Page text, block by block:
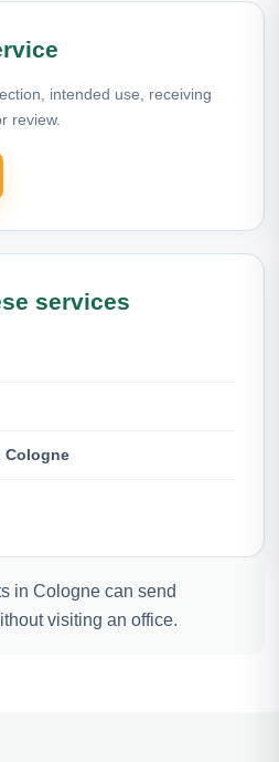
intended use, receiving
review.
services
Cologne
in Cologne can send
visiting an office.